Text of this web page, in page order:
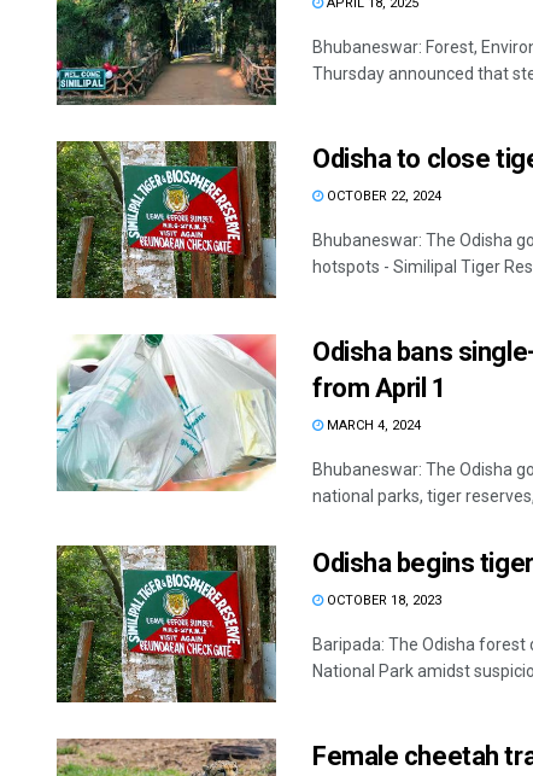
Bhubaneswar: Forest,
Thursday announced that
Odisha to close
OCTOBER 22, 2024
Bhubaneswar: The Odisha
hotspots - Similipal Tiger
Odisha bans
from April 1
MARCH 4, 2024
Bhubaneswar: The Odisha
national parks, tiger
Odisha begins
OCTOBER 18, 2023
Baripada: The Odisha
National Park amidst
Female cheetah